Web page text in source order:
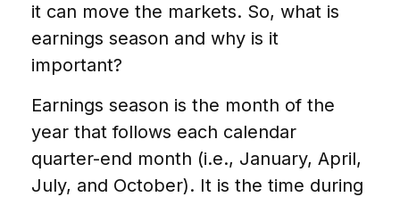
it can move the markets. So, what is
earnings season and why is it
important?
Earnings season is the month of the
year that follows each calendar
quarter-end month (i.e., January, April,
July, and October). It is the time during